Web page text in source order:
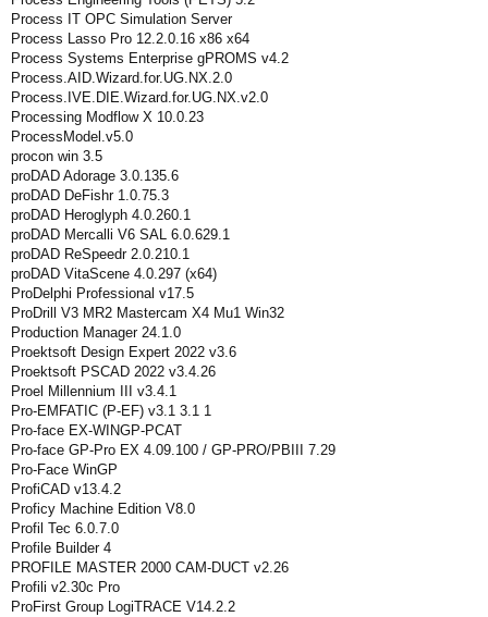
Process IT OPC Simulation Server
Process Lasso Pro 12.2.0.16 x86 x64
Process Systems Enterprise gPROMS v4.2
Process.AID.Wizard.for.UG.NX.2.0
Process.IVE.DIE.Wizard.for.UG.NX.v2.0
Processing Modflow X 10.0.23
ProcessModel.v5.0
procon win 3.5
proDAD Adorage 3.0.135.6
proDAD DeFishr 1.0.75.3
proDAD Heroglyph 4.0.260.1
proDAD Mercalli V6 SAL 6.0.629.1
proDAD ReSpeedr 2.0.210.1
proDAD VitaScene 4.0.297 (x64)
ProDelphi Professional v17.5
ProDrill V3 MR2 Mastercam X4 Mu1 Win32
Production Manager 24.1.0
Proektsoft Design Expert 2022 v3.6
Proektsoft PSCAD 2022 v3.4.26
Proel Millennium III v3.4.1
Pro-EMFATIC (P-EF) v3.1 3.1 1
Pro-face EX-WINGP-PCAT
Pro-face GP-Pro EX 4.09.100 / GP-PRO/PBIII 7.29
Pro-Face WinGP
ProfiCAD v13.4.2
Proficy Machine Edition V8.0
Profil Tec 6.0.7.0
Profile Builder 4
PROFILE MASTER 2000 CAM-DUCT v2.26
Profili v2.30c Pro
ProFirst Group LogiTRACE V14.2.2